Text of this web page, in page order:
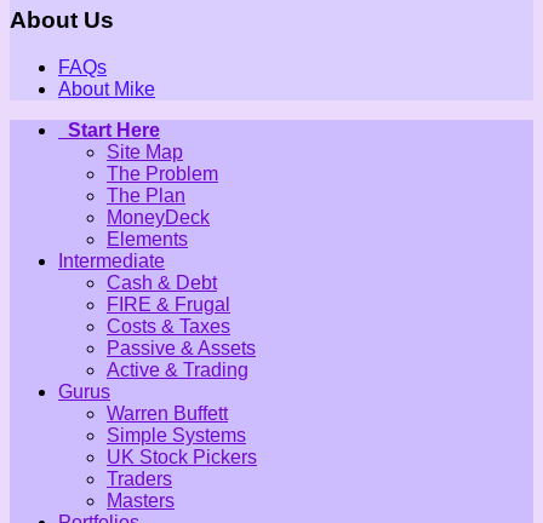
About Us
FAQs
About Mike
Start Here
Site Map
The Problem
The Plan
MoneyDeck
Elements
Intermediate
Cash & Debt
FIRE & Frugal
Costs & Taxes
Passive & Assets
Active & Trading
Gurus
Warren Buffett
Simple Systems
UK Stock Pickers
Traders
Masters